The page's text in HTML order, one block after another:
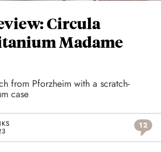
Circula
Madame
from Pforzheim with a scratch-
case
12